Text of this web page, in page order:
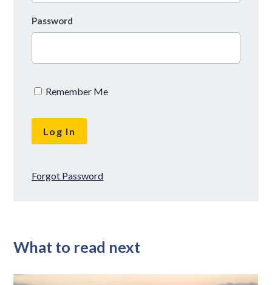
Password
Remember Me
Forgot Password
What to read next